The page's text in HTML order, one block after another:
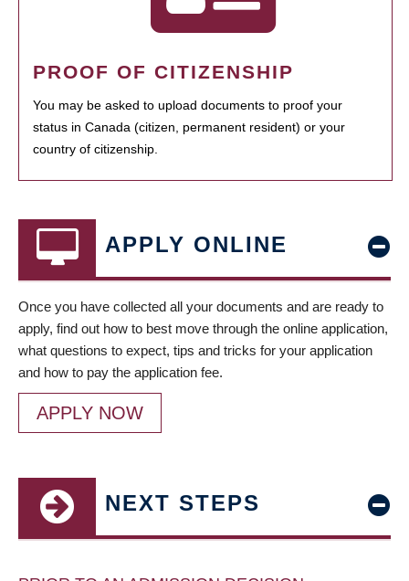
PROOF OF CITIZENSHIP
You may be asked to upload documents to proof your
status in Canada (citizen, permanent resident) or your
country of citizenship.
APPLY ONLINE
Once you have collected all your documents and are ready to
apply, find out how to best move through the online application,
what questions to expect, tips and tricks for your application
and how to pay the application fee.
APPLY NOW
NEXT STEPS